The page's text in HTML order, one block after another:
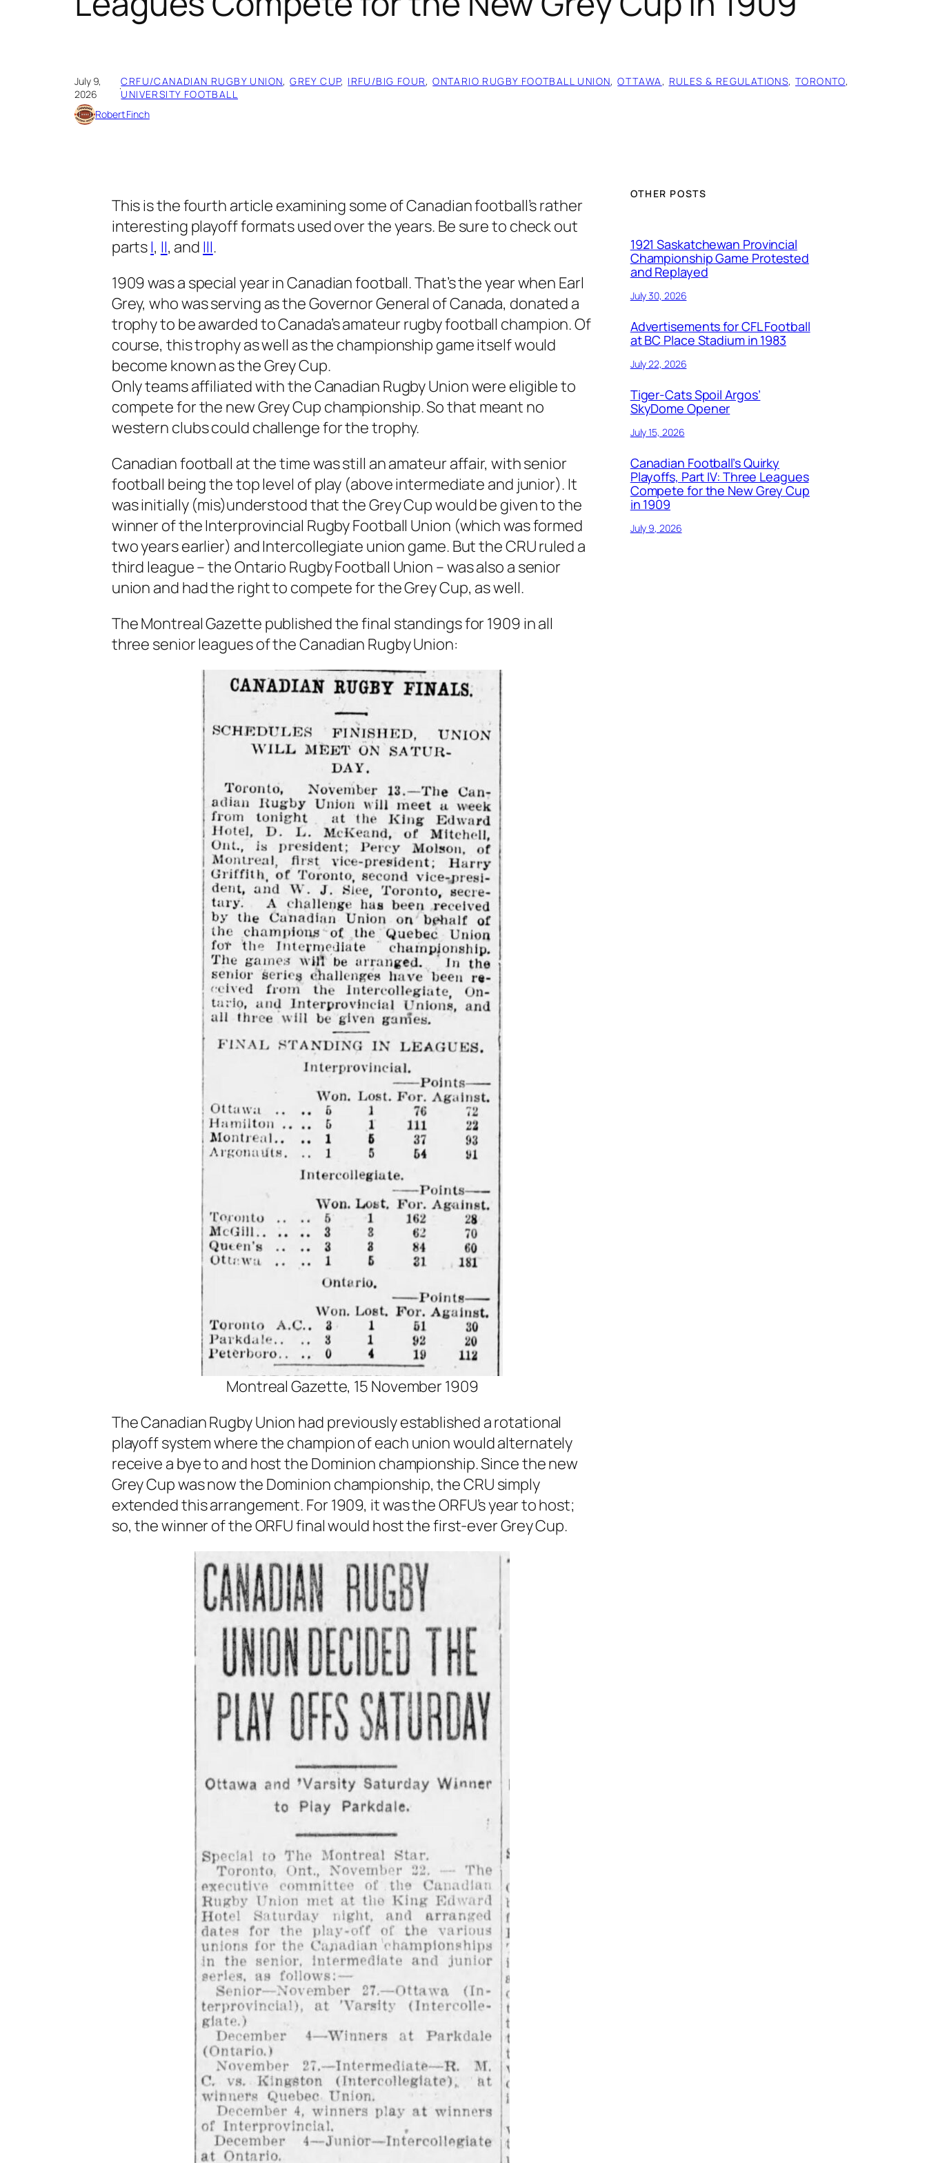
July 9,
2026
·CRFU/CANADIAN RUGBY UNION, GREY CUP, IRFU/BIG FOUR, ONTARIO RUGBY FOOTBALL UNION, OTTAWA, RULES & REGULATIONS, TORONTO
UNIVERSITY FOOTBALL
Robert Finch
This is the fourth article examining some of Canadian football’s rather
interesting playoff formats used over the years. Be sure to check out
partsI, II, and III.
1909 was a special year in Canadian football. That’s the year when Earl
Grey, who was serving as the Governor General of Canada, donated a
trophy to be awarded to Canada’s amateur rugby football champion. Of
course, this trophy as well as the championship game itself would
become known as the Grey Cup.
Only teams affiliated with the Canadian Rugby Union were eligible to
compete for the new Grey Cup championship. So that meant no
western clubs could challenge for the trophy.
Canadian football at the time was still an amateur affair, with senior
football being the top level of play (above intermediate and junior). It
was initially (mis)understood that the Grey Cup would be given to the
winner of the Interprovincial Rugby Football Union (which was formed
two years earlier) and Intercollegiate union game. But the CRU ruled a
third league – the Ontario Rugby Football Union – was also a senior
union and had the right to compete for the Grey Cup, as well.
The Montreal Gazette published the final standings for 1909 in all
three senior leagues of the Canadian Rugby Union:
Montreal Gazette, 15 November 1909
The Canadian Rugby Union had previously established a rotational
playoff system where the champion of each union would alternately
receive a bye to and host the Dominion championship. Since the new
Grey Cup was now the Dominion championship, the CRU simply
extended this arrangement. For 1909, it was the ORFU’s year to host;
so, the winner of the ORFU final would host the first-ever Grey Cup.
OTHER POSTS
1921 Saskatchewan Provincial
Championship Game Protested
and Replayed
July 30, 2026
Advertisements for CFL Football
at BC Place Stadium in 1983
July 22, 2026
Tiger-Cats Spoil Argos’
SkyDome Opener
July 15, 2026
Canadian Football’s Quirky
Playoffs, Part IV: Three Leagues
Compete for the New Grey Cup
in 1909
July 9, 2026